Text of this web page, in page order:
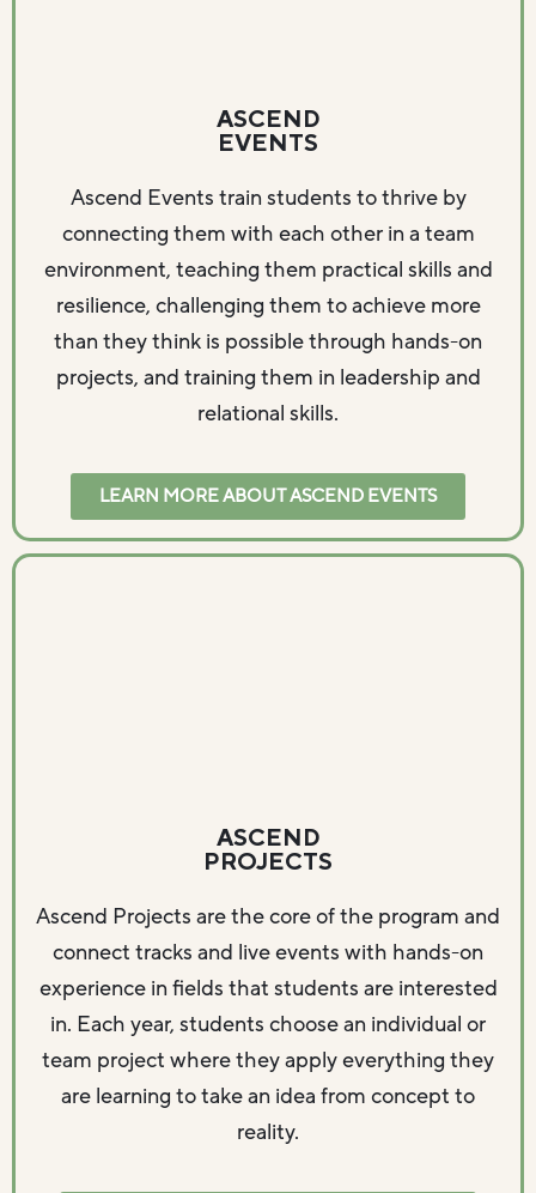
ASCEND
EVENTS
Ascend Events train students to thrive by
connecting them with each other in a team
environment, teaching them practical skills and
resilience, challenging them to achieve more
than they think is possible through hands-on
projects, and training them in leadership and
relational skills.
LEARN MORE ABOUT ASCEND EVENTS
ASCEND
PROJECTS
Ascend Projects are the core of the program and
connect tracks and live events with hands-on
experience in fields that students are interested
in. Each year, students choose an individual or
team project where they apply everything they
are learning to take an idea from concept to
reality.